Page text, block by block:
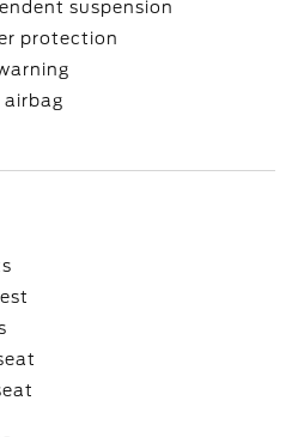
suspension
protection
airbag